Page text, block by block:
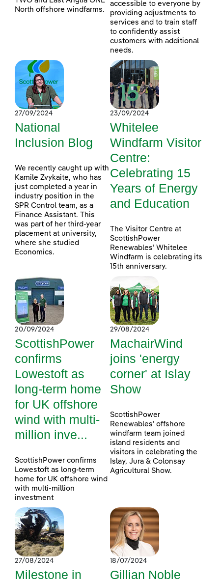
North offshore windfarms.
accessible to everyone by
providing adjustments to
services and to train staff
to confidently assist
customers with additional
needs.
27/09/2024
National
Inclusion Blog
We recently caught up with
Kamile Zvykaite, who has
just completed a year in
industry position in the
SPR Control team, as a
Finance Assistant. This
was part of her third-year
placement at university,
where she studied
Economics.
23/09/2024
Whitelee
Windfarm Visitor
Centre:
Celebrating 15
Years of Energy
and Education
The Visitor Centre at
ScottishPower
Renewables’ Whitelee
Windfarm is celebrating its
15th anniversary.
20/09/2024
ScottishPower
confirms
Lowestoft as
long-term home
for UK offshore
wind with multi-
million inve...
ScottishPower confirms
Lowestoft as long-term
home for UK offshore wind
with multi-million
investment
29/08/2024
MachairWind
joins 'energy
corner' at Islay
Show
ScottishPower
Renewables’ offshore
windfarm team joined
island residents and
visitors in celebrating the
Islay, Jura & Colonsay
Agricultural Show.
27/08/2024
Milestone in
18/07/2024
Gillian Noble